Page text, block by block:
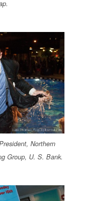
Northern
Group, U. S. Bank.